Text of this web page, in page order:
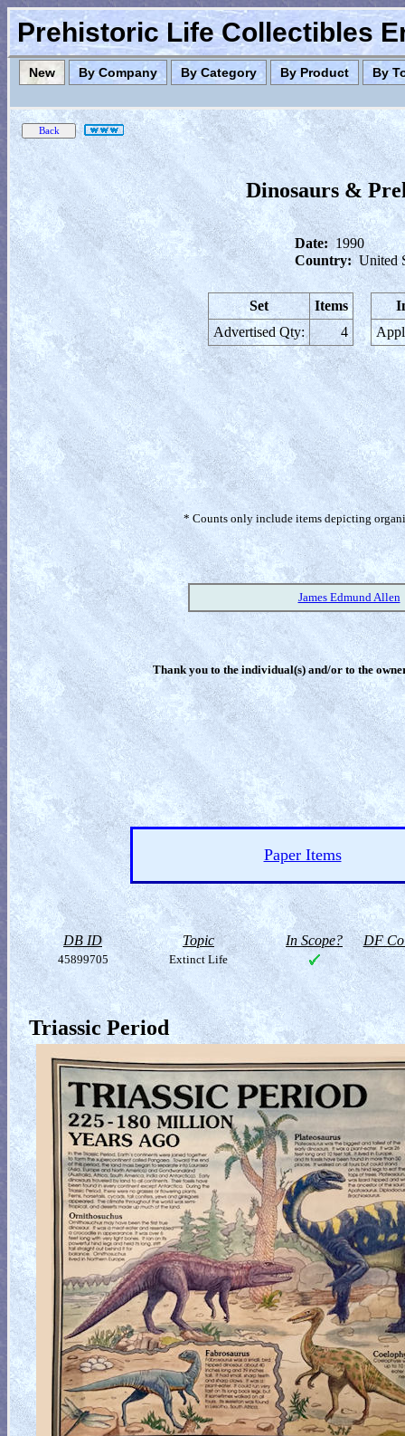
Prehistoric Life Collectibles
New By Company By Category By Product By
Dinosaurs &
Date: 1990
Country: United
Set
Items
Advertised Qty:
4
* Counts only include items depicting
James Edmund Allen
Thank you to the individual(s) and/or to the
Paper Items
DB ID Topic In Scope? DF
45899705 Extinct Life
Triassic Period